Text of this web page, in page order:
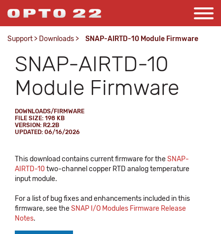
Support > Downloads > SNAP-AIRTD-10 Module Firmware
SNAP-AIRTD-10
Module Firmware
DOWNLOADS/FIRMWARE
FILE SIZE: 198 KB
VERSION: R2.2B
UPDATED: 06/16/2026
This download contains current firmware for theSNAP-
AIRTD-10 two-channel copper RTD analog temperature
input module.
For a list of bug fixes and enhancements included in this
firmware, see theSNAP I/O Modules Firmware Release
Notes.